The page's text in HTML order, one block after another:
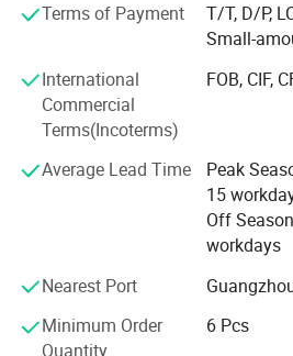
Southeast Asia, Russia, Africa, the
India...The company pays
marketing, and attaches great
and development of new products.
grasping the market, creating the
providing high-quality services to
users for their support and love!
Terms of Payment
T/T, D/P,
Small-
International
Commercial
Terms(Incoterms)
FOB, CIF,
Average Lead Time
Peak
15
Off
workdays
Nearest Port
Minimum Order
Quantity
6 Pcs